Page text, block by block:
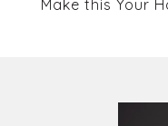
Make this Your